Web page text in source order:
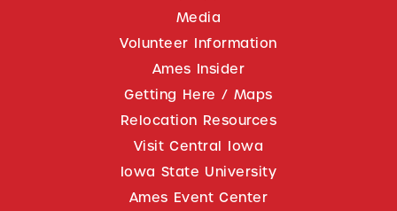
Media
Volunteer Information
Ames Insider
Getting Here / Maps
Relocation Resources
Visit Central Iowa
Iowa State University
Ames Event Center